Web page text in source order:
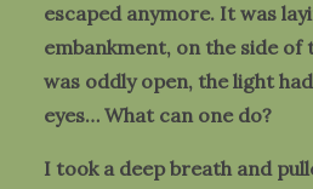
About me
Gallery
Prints &
escaped anymore. It was
embankment, on the side of
was oddly open, the light
eyes… What can one do?
I took a deep breath and